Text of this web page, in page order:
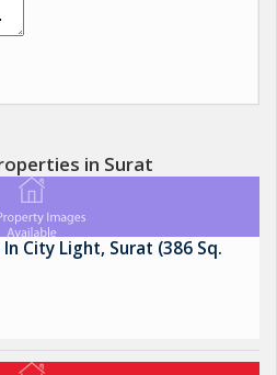
in Surat
City Light, Surat (386 Sq.